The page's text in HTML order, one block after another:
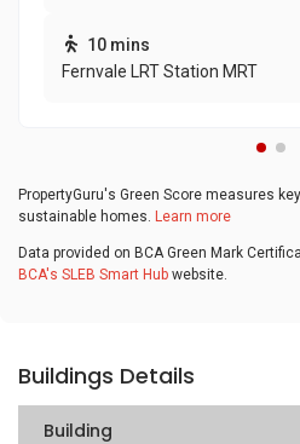
10 mins
Fernvale LRT Station MRT
PropertyGuru's Green Score measures
sustainable homes. Learn more
Data provided on BCA Green Mark
BCA's SLEB Smart Hub website.
Buildings Details
Building